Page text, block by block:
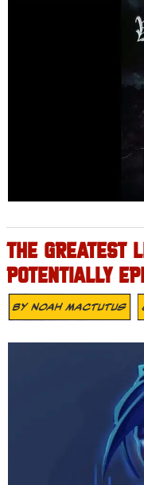
THE GREATEST
POTENTIALLY
ByNoah Mactutus